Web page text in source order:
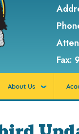
Fax:
About Us